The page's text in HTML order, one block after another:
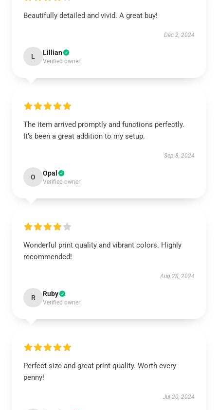
Beautifully detailed and vivid. A great buy!
Dec 2, 2024
L Lillian
Verified owner
The item arrived promptly and functions perfectly.
It’s been a great addition to my setup.
Sep 8, 2024
O Opal
Verified owner
Wonderful print quality and vibrant colors. Highly
recommended!
Aug 28, 2024
R Ruby
Verified owner
Perfect size and great print quality. Worth every
penny!
Jul 20, 2024